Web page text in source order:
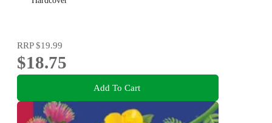
RRP$19.99
$18.75
Add To Cart